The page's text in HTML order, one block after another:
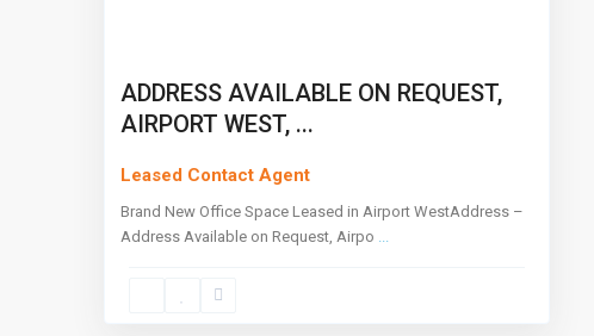
ADDRESS AVAILABLE ON REQUEST,
AIRPORT WEST, ...
Leased Contact Agent
Brand New Office Space Leased in Airport WestAddress –
Address Available on Request, Airpo ...